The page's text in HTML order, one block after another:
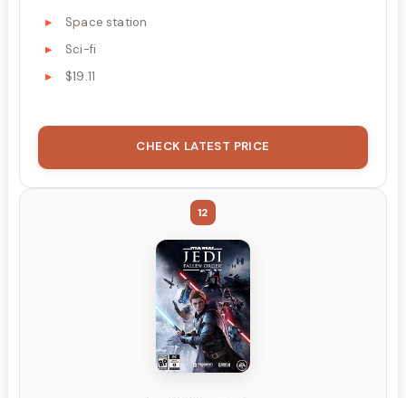
Space station
Sci-fi
$19.11
CHECK LATEST PRICE
12